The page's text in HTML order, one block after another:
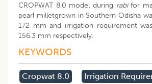
CROPWAT 8.0 model during rabifor
pearl milletgrown in Southern Odisha
172 mm and irrigation requirement
156.3 mm respectively.
KEYWORDS
Cropwat 8.0
Irrigation